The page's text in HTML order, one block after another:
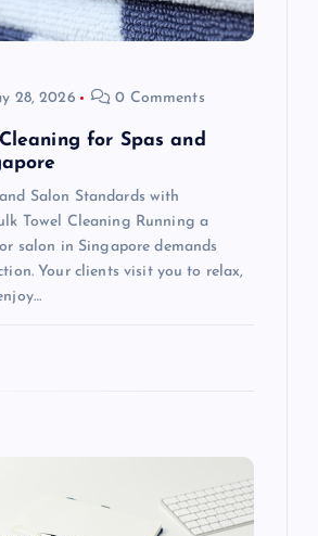
28, 2026 0 Comments
for Spas and
Salon Standards with
Towel Cleaning Running a
salon in Singapore demands
Your clients visit you to relax,